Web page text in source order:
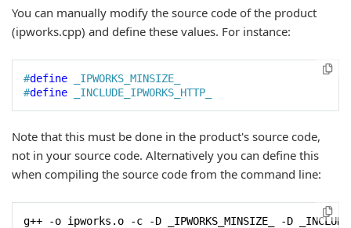
You can manually modify the source code of the product
(ipworks.cpp) and define these values. For instance:
#define _IPWORKS_MINSIZE_
#define _INCLUDE_IPWORKS_HTTP_
Note that this must be done in the product's source code,
not in your source code. Alternatively you can define this
when compiling the source code from the command line:
g++ -o ipworks.o -c -D _IPWORKS_MINSIZE_ -D